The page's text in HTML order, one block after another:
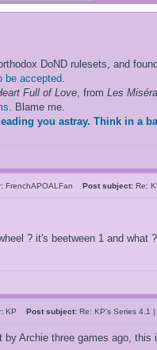
DoND rulesets, and
be accepted.
Full of Love, from Les
. Blame me.
you astray. Think in a
FrenchAPOALFan Post subject: Re:
? it's beetween 1 and what ?
KP Post subject: Re: KP's Series 4.1
by Archie three games ago,